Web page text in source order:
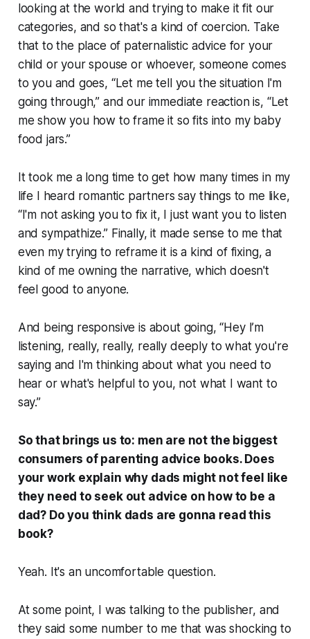
looking at the world and trying to make it fit our
categories, and so that's a kind of coercion. Take
that to the place of paternalistic advice for your
child or your spouse or whoever, someone comes
to you and goes, “Let me tell you the situation I'm
going through,” and our immediate reaction is, “Let
me show you how to frame it so fits into my baby
food jars.”
It took me a long time to get how many times in my
life I heard romantic partners say things to me like,
“I'm not asking you to fix it, I just want you to listen
and sympathize.” Finally, it made sense to me that
even my trying to reframe it is a kind of fixing, a
kind of me owning the narrative, which doesn't
feel good to anyone.
And being responsive is about going, “Hey I’m
listening, really, really, really deeply to what you're
saying and I'm thinking about what you need to
hear or what's helpful to you, not what I want to
say.”
So that brings us to: men are not the biggest
consumers of parenting advice books. Does
your work explain why dads might not feel like
they need to seek out advice on how to be a
dad? Do you think dads are gonna read this
book?
Yeah. It's an uncomfortable question.
At some point, I was talking to the publisher, and
they said some number to me that was shocking to